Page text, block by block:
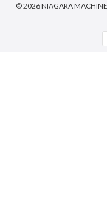
© 2026 NIAGARA